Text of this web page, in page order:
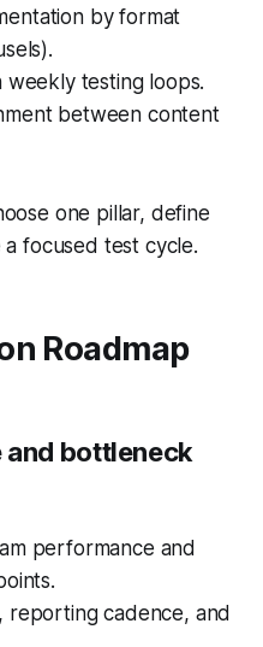
by format
testing loops.
between content
one pillar, define
focused test cycle.
Roadmap
and bottleneck
performance and
reporting cadence, and